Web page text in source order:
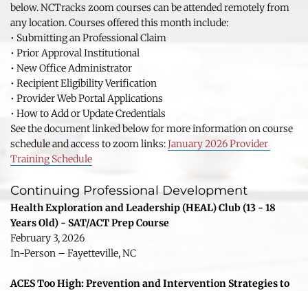
below. NCTracks zoom courses can be attended remotely from
any location. Courses offered this month include:
• Submitting an Professional Claim
• Prior Approval Institutional
• New Office Administrator
• Recipient Eligibility Verification
• Provider Web Portal Applications
• How to Add or Update Credentials
See the document linked below for more information on course
schedule and access to zoom links: January 2026 Provider
Training Schedule
Continuing Professional Development
Health Exploration and Leadership (HEAL) Club (13 - 18
Years Old) - SAT/ACT Prep Course
February 3, 2026
In-Person – Fayetteville, NC
ACES Too High: Prevention and Intervention Strategies to